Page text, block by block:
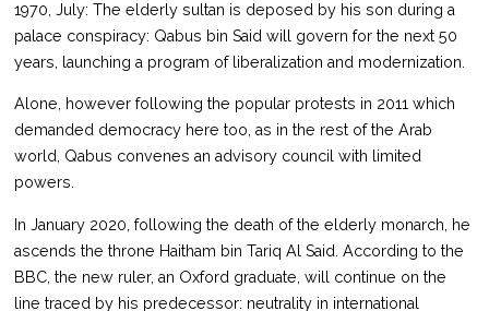
1970, July: The elderly sultan is deposed by his son during a
palace conspiracy: Qabus bin Said will govern for the next 50
years, launching a program of liberalization and modernization.
Alone, however following the popular protests in 2011 which
demanded democracy here too, as in the rest of the Arab
world, Qabus convenes an advisory council with limited
powers.
In January 2020, following the death of the elderly monarch, he
ascends the throne Haitham bin Tariq Al Said. According to the
BBC, the new ruler, an Oxford graduate, will continue on the
line traced by his predecessor: neutrality in international